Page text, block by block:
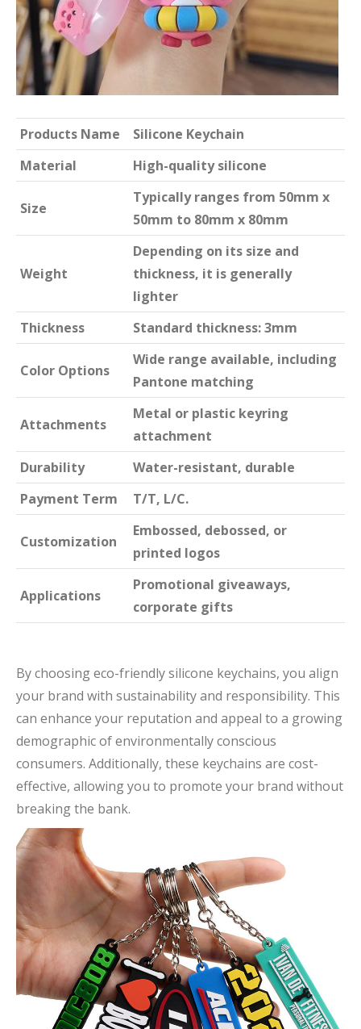
Products Name
Silicone Keychain
Material
High-quality silicone
Size
Typically ranges from 50mm x
50mm to 80mm x 80mm
Weight
Depending on its size and
thickness, it is generally
lighter
Thickness
Standard thickness: 3mm
Color Options
Wide range available, including
Pantone matching
Attachments
Metal or plastic keyring
attachment
Durability
Water-resistant, durable
Payment Term
T/T, L/C.
Customization
Embossed, debossed, or
printed logos
Applications
Promotional giveaways,
corporate gifts
By choosing eco-friendly silicone keychains, you align
your brand with sustainability and responsibility. This
can enhance your reputation and appeal to a growing
demographic of environmentally conscious
consumers. Additionally, these keychains are cost-
effective, allowing you to promote your brand without
breaking the bank.